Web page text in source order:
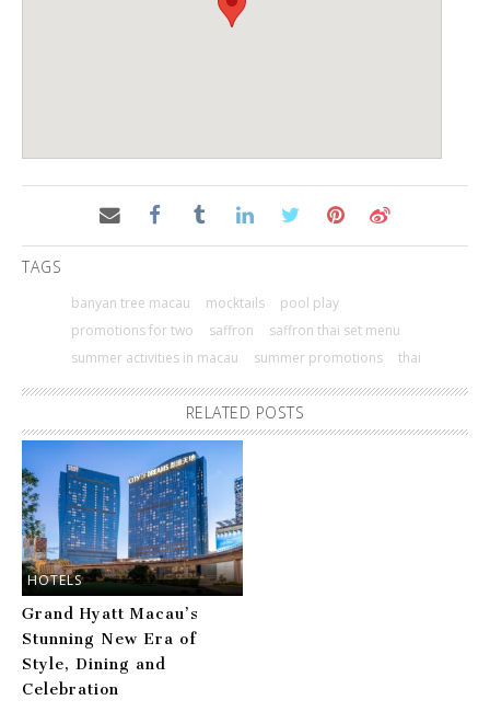
TAGS
banyan tree macau mocktails
pool play
promotions for two
saffron
saffron thai set menu
summer activities in macau
summer promotions thai
RELATED POSTS
HOTELS
Grand Hyatt Macau’s
Stunning New Era of
Style, Dining and
Celebration